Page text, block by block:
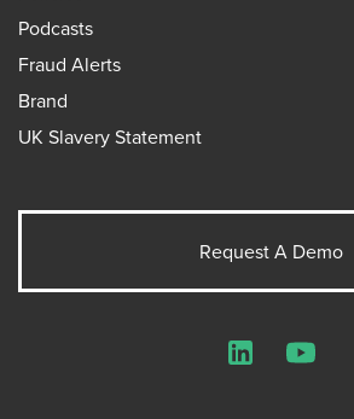
Podcasts
Fraud Alerts
Brand
UK Slavery Statement
Request A Demo
LinkedInYouTube